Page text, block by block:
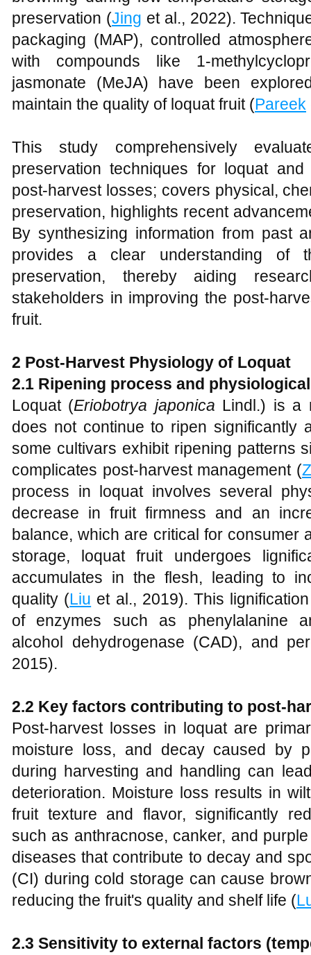
preservation (Jing et al., 2022).
packaging (MAP), controlled
with compounds like 1-
jasmonate (MeJA) have been
maintain the quality of loquat fruit (Pareek
This study comprehensively
preservation techniques for loquat
post-harvest losses; covers physical,
preservation, highlights recent
By synthesizing information from past
provides a clear understanding of
preservation, thereby aiding
stakeholders in improving the post-
fruit.
2 Post-Harvest Physiology of Loquat
2.1 Ripening process and
Loquat (Eriobotrya japonica Lindl.) is a
does not continue to ripen significantly
some cultivars exhibit ripening patterns
complicates post-harvest management (
process in loquat involves several
decrease in fruit firmness and an
balance, which are critical for consumer
storage, loquat fruit undergoes
accumulates in the flesh, leading to
quality (Liu et al., 2019). This
of enzymes such as phenylalanine
alcohol dehydrogenase (CAD), and
2015).
2.2 Key factors contributing to post-
Post-harvest losses in loquat are
moisture loss, and decay caused by
during harvesting and handling can
deterioration. Moisture loss results in
fruit texture and flavor, significantly
such as anthracnose, canker, and
diseases that contribute to decay and
(CI) during cold storage can cause
reducing the fruit's quality and shelf life (
2.3 Sensitivity to external factors